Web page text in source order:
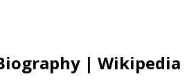
| Wikipedia